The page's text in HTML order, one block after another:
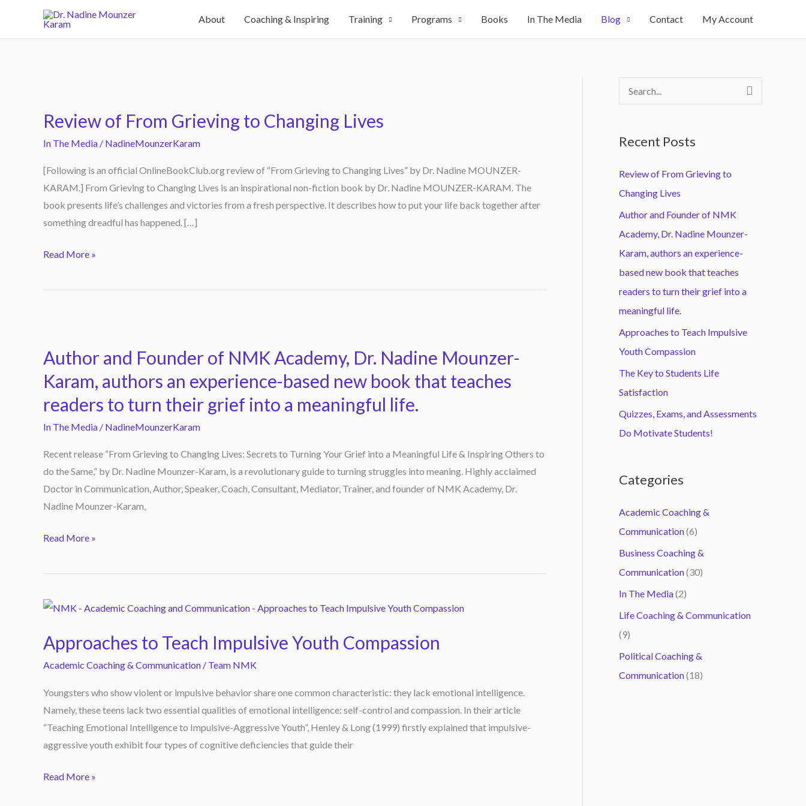
content
About Coaching & Inspiring Training Programs Books In The Media Blog Contact My Account
Review of From Grieving to Changing Lives
In The Media / NadineMounzerKaram
[Following is an official OnlineBookClub.org review of “From Grieving to Changing Lives” by Dr. Nadine MOUNZER-
KARAM.] From Grieving to Changing Lives is an inspirational non-fiction book by Dr. Nadine MOUNZER-KARAM. The
book presents life’s challenges and victories from a fresh perspective. It describes how to put your life back together after
something dreadful has happened. […]
From
Grieving
Changing
Lives
Read More »
Author and Founder of NMK Academy, Dr. Nadine Mounzer-
Karam, authors an experience-based new book that teaches
readers to turn their grief into a meaningful life.
In The Media / NadineMounzerKaram
Recent release “From Grieving to Changing Lives: Secrets to Turning Your Grief into a Meaningful Life & Inspiring Others to
do the Same,” by Dr. Nadine Mounzer-Karam, is a revolutionary guide to turning struggles into meaning. Highly acclaimed
Doctor in Communication, Author, Speaker, Coach, Consultant, Mediator, Trainer, and founder of NMK Academy, Dr.
Nadine Mounzer-Karam,
Founder
of
NMK
Academy,
Dr.
Mounzer-
Karam,
authors
an
that
readers
to
turn
their
grief
into
life.
Read More »
Approaches to Teach Impulsive Youth Compassion
Academic Coaching & Communication / Team NMK
Youngsters who show violent or impulsive behavior share one common characteristic: they lack emotional intelligence.
Namely, these teens lack two essential qualities of emotional intelligence: self-control and compassion. In their article
“Teaching Emotional Intelligence to Impulsive-Aggressive Youth”, Henley & Long (1999) firstly explained that impulsive-
aggressive youth exhibit four types of cognitive deficiencies that guide their
Approaches
Teach
Compassion
Read More »
c
h
f
o
r
:
Recent Posts
Review of From Grieving to
Changing Lives
Author and Founder of NMK
Academy, Dr. Nadine Mounzer-
Karam, authors an experience-
based new book that teaches
readers to turn their grief into a
meaningful life.
Approaches to Teach Impulsive
Youth Compassion
The Key to Students Life
Satisfaction
Quizzes, Exams, and Assessments
Do Motivate Students!
Categories
Academic Coaching &
Communication(6)
Business Coaching &
Communication(30)
In The Media(2)
Life Coaching & Communication
(9)
Political Coaching &
Communication(18)